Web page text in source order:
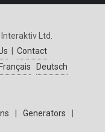
Ltd.
Contact
Français
Deutsch
Generators